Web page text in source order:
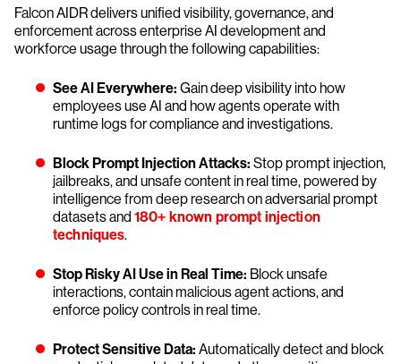
Falcon AIDR delivers unified visibility, governance, and
enforcement across enterprise AI development and
workforce usage through the following capabilities:
See AI Everywhere: Gain deep visibility into how
employees use AI and how agents operate with
runtime logs for compliance and investigations.
Block Prompt Injection Attacks: Stop prompt injection,
jailbreaks, and unsafe content in real time, powered by
intelligence from deep research on adversarial prompt
datasets and 180+ known prompt injection
techniques.
Stop Risky AI Use in Real Time: Block unsafe
interactions, contain malicious agent actions, and
enforce policy controls in real time.
Protect Sensitive Data: Automatically detect and block